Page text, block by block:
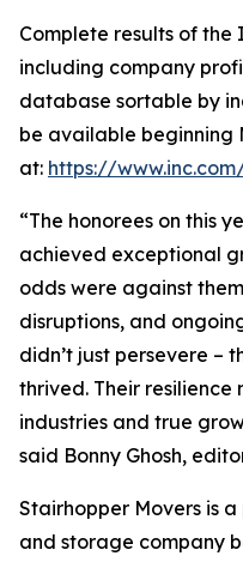
Complete results of the
including company
database sortable by
be available beginning
at: https://
“The honorees on this
achieved exceptional
odds were against
disruptions, and
didn’t just persevere –
thrived. Their resilience
industries and true
said Bonny Ghosh,
Stairhopper Movers is
and storage company